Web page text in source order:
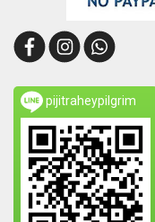
pijitraheypilgrim